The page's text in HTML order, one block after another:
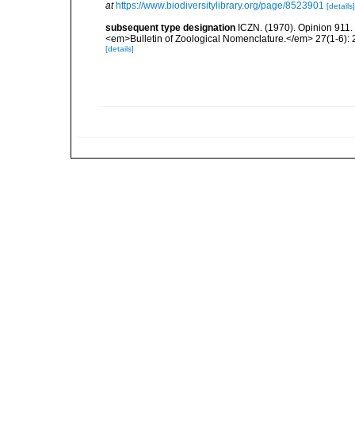
at https://www.biodiversitylibrary.org/page/8523901 [details]
subsequent type designation ICZN. (1970). Opinion
<em>Bulletin of Zoological Nomenclature.</em> 27(1-6):
[details]